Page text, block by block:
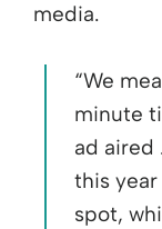
media.
“We
minute
ad aired
this year
spot,